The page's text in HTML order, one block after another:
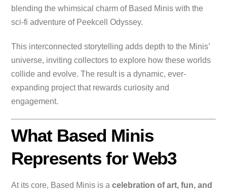
blending the whimsical charm of Based Minis with the
sci-fi adventure of Peekcell Odyssey.
This interconnected storytelling adds depth to the Minis’
universe, inviting collectors to explore how these worlds
collide and evolve. The result is a dynamic, ever-
expanding project that rewards curiosity and
engagement.
What Based Minis
Represents for Web3
At its core, Based Minis is acelebration of art, fun, and